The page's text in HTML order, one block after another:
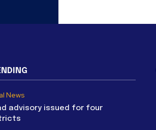
News
advisory issued for four